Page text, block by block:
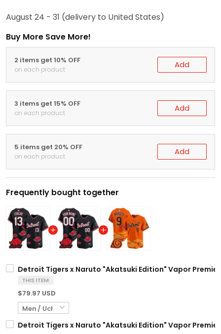
August 24 - 31 (delivery to United States)
Buy More Save More!
2 items get 10% OFF
on each product Add
3 items get 15% OFF
on each product Add
5 items get 20% OFF
on each product Add
Frequently bought together
Detroit Tigers x Naruto "Akatsuki Edition" Vapor
THIS ITEM
$79.97 USD
Detroit Tigers x Naruto "Akatsuki Edition" Vapor